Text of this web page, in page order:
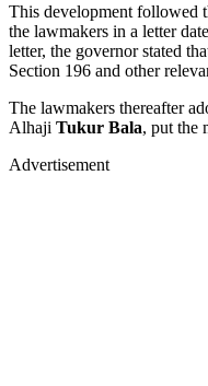
This development followed
the lawmakers in a letter
letter, the governor stated
Section 196 and other
The lawmakers thereafter
Alhaji Tukur Bala, put the
Advertisement